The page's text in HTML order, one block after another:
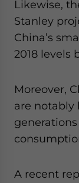
Likewise,
Stanley
China’s
2018 levels
Moreover,
are notably
A recent